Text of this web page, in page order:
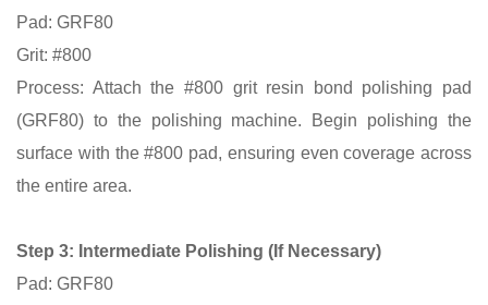
Pad: GRF80
Grit: #800
Process: Attach the #800 grit resin bond polishing pad
(GRF80) to the polishing machine. Begin polishing the
surface with the #800 pad, ensuring even coverage across
the entire area.
Step 3: Intermediate Polishing (If Necessary)
Pad: GRF80